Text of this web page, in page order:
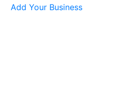
Add Your Business